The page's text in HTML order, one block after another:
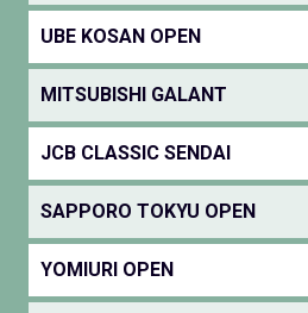
UBE KOSAN OPEN
MITSUBISHI GALANT
JCB CLASSIC SENDAI
SAPPORO TOKYU OPEN
YOMIURI OPEN